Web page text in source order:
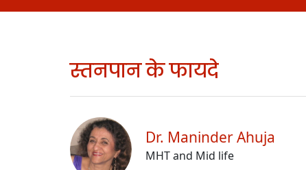
स्तनपान के फायदे
Dr. Maninder Ahuja
MHT and Mid life